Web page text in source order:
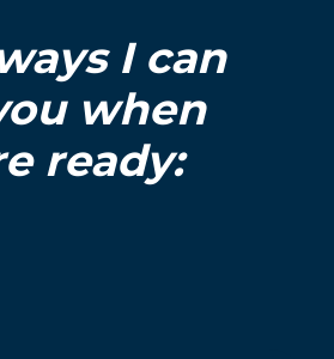
I can
when
ready: